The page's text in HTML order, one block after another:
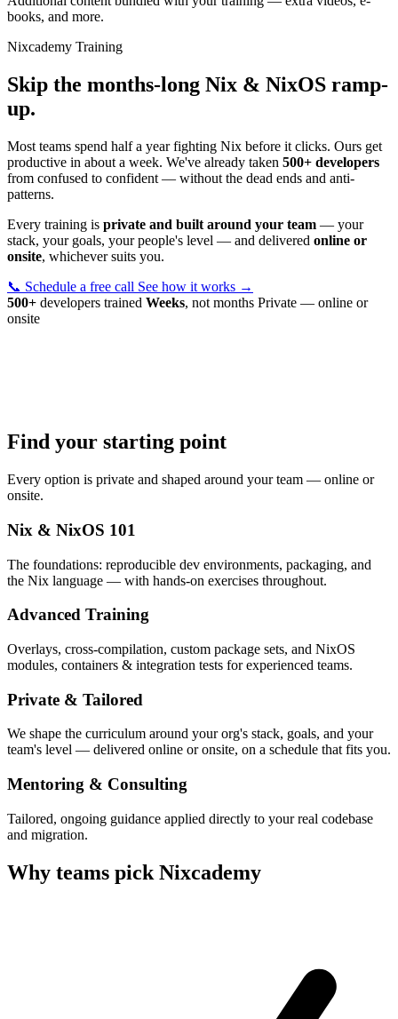
books, and more.
Nixcademy Training
Skip the months-long Nix & NixOS ramp-
up.
Most teams spend half a year fighting Nix before it clicks. Ours get
productive in about a week. We've already taken 500+ developers
from confused to confident — without the dead ends and anti-
patterns.
Every training is private and built around your team — your
stack, your goals, your people's level — and delivered online or
onsite, whichever suits you.
📞 Schedule a free call See how it works →
500+ developers trained Weeks, not months Private — online or
onsite
Find your starting point
Every option is private and shaped around your team — online or
onsite.
Nix & NixOS 101
The foundations: reproducible dev environments, packaging, and
the Nix language — with hands-on exercises throughout.
Advanced Training
Overlays, cross-compilation, custom package sets, and NixOS
modules, containers & integration tests for experienced teams.
Private & Tailored
We shape the curriculum around your org's stack, goals, and your
team's level — delivered online or onsite, on a schedule that fits you.
Mentoring & Consulting
Tailored, ongoing guidance applied directly to your real codebase
and migration.
Why teams pick Nixcademy